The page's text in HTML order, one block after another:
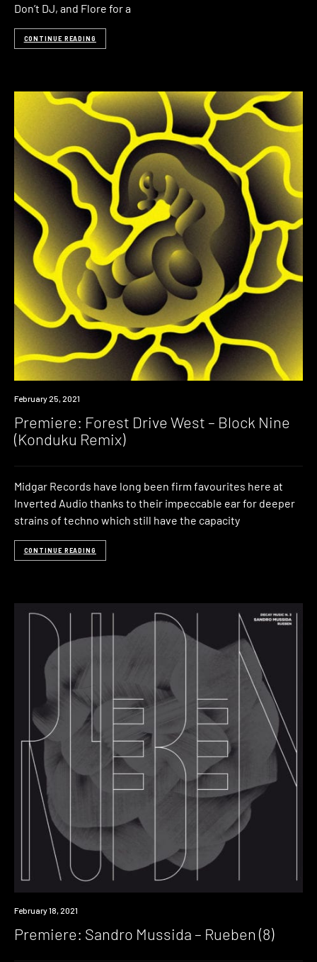
Don’t DJ, and Flore for a
CONTINUE READING
Premiere
February 25, 2021
Premiere: Forest Drive West – Block Nine
(Konduku Remix)
Midgar Records have long been firm favourites here at
Inverted Audio thanks to their impeccable ear for deeper
strains of techno which still have the capacity
CONTINUE READING
Premiere
February 18, 2021
Premiere: Sandro Mussida – Rueben (8)